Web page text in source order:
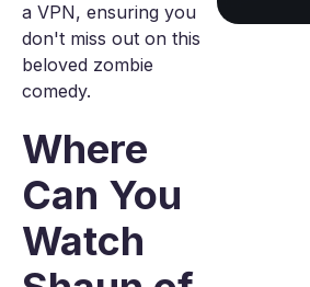
a VPN, ensuring you
don't miss out on this
beloved zombie
comedy.
Where
Can You
Watch